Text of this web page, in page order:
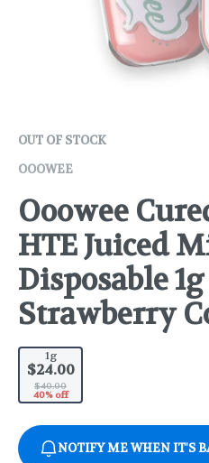
OUT OF STOCK
OOOWEE
Ooowee
HTE Juiced
Disposable
Strawberry
1g
$24.00
$40.00
40% off
NOTIFY ME WHEN IT'S